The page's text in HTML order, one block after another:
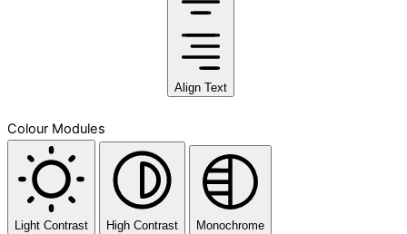
Align Text
Colour Modules
Light Contrast High Contrast Monochrome